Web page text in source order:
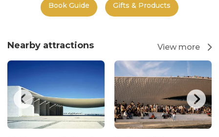
Book Guide Gifts & Products
Nearby attractions View more